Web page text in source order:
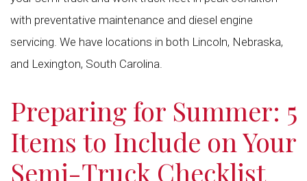
with preventative maintenance and diesel engine
servicing. We have locations in both Lincoln, Nebraska,
and Lexington, South Carolina.
Preparing for Summer: 5
Items to Include on Your
Semi-Truck Checklist